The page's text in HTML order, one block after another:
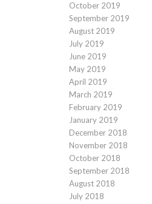
October 2019
September 2019
August 2019
July 2019
June 2019
May 2019
April 2019
March 2019
February 2019
January 2019
December 2018
November 2018
October 2018
September 2018
August 2018
July 2018